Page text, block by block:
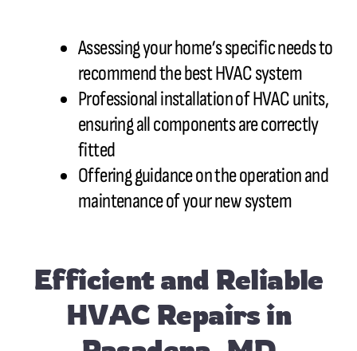
Assessing your home’s specific needs to
recommend the best HVAC system
Professional installation of HVAC units,
ensuring all components are correctly
fitted
Offering guidance on the operation and
maintenance of your new system
Efficient and Reliable
HVAC Repairs in